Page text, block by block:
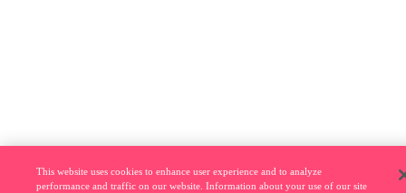
This website uses cookies to enhance user experience and to analyze
performance and traffic on our website. Information about your use of our site